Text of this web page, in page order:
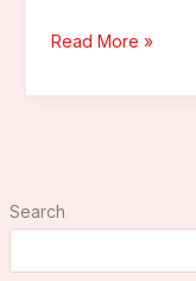
Search
The
New
for
Fire
Read More »